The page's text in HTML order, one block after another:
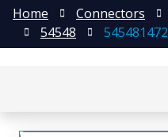
Home Connectors
54548
545481472